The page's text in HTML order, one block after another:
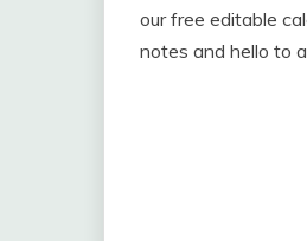
our free editable
notes and hello to